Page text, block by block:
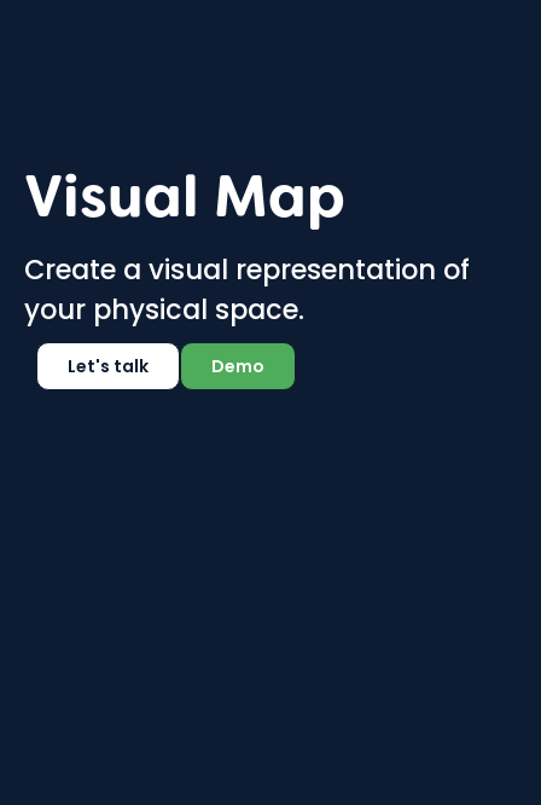
Visual Map
Create a visual representation of
your physical space.
Let's talk Demo